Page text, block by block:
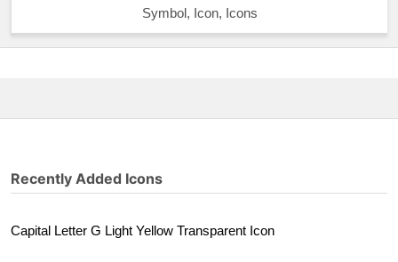
Symbol, Icon, Icons
Recently Added Icons
Capital Letter G Light Yellow Transparent Icon